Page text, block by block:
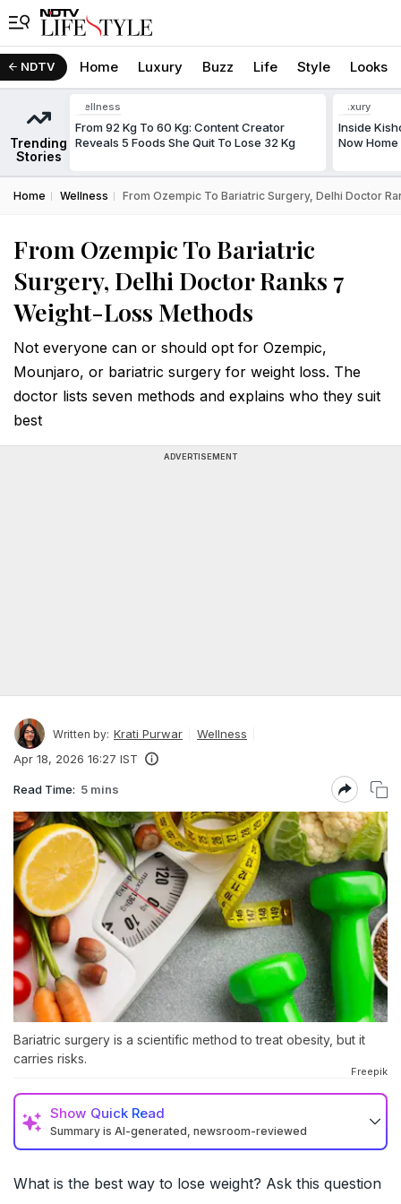
NDTV Home Luxury Buzz Life Style Looks
Trending
Stories
Wellness
From 92 Kg To 60 Kg: Content Creator
Reveals 5 Foods She Quit To Lose 32 Kg
Luxury
Inside
Now
Home Wellness From Ozempic To Bariatric Surgery, Delhi Doctor
From Ozempic To Bariatric
Surgery, Delhi Doctor Ranks 7
Weight-Loss Methods
Not everyone can or should opt for Ozempic,
Mounjaro, or bariatric surgery for weight loss. The
doctor lists seven methods and explains who they suit
best
ADVERTISEMENT
Written by: Krati Purwar
Wellness
Apr 18, 2026 16:27 IST
Read Time: 5 mins
Bariatric surgery is a scientific method to treat obesity, but it
carries risks.
Freepik
Show Quick Read
Summary is AI-generated, newsroom-reviewed
What is the best way to lose weight? Ask this question